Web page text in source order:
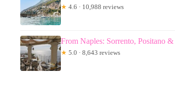
★ 4.6 · 10,988 reviews
From Naples: Sorrento, Positano
★ 5.0 · 8,643 reviews